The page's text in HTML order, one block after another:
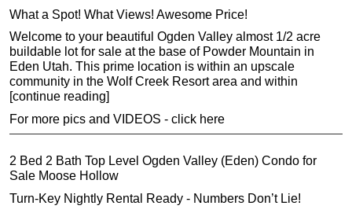
What a Spot! What Views! Awesome Price!
Welcome to your beautiful Ogden Valley almost 1/2 acre
buildable lot for sale at the base of Powder Mountain in
Eden Utah. This prime location is within an upscale
community in the Wolf Creek Resort area and within
[continue reading]
For more pics and VIDEOS - click here
2 Bed 2 Bath Top Level Ogden Valley (Eden) Condo for
Sale Moose Hollow
Turn-Key Nightly Rental Ready - Numbers Don’t Lie!